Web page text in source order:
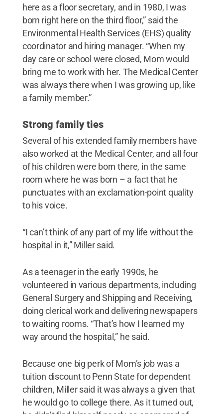
here as a floor secretary, and in 1980, I was
born right here on the third floor,” said the
Environmental Health Services (EHS) quality
coordinator and hiring manager. “When my
day care or school were closed, Mom would
bring me to work with her. The Medical Center
was always there when I was growing up, like
a family member.”
Strong family ties
Several of his extended family members have
also worked at the Medical Center, and all four
of his children were born there, in the same
room where he was born – a fact that he
punctuates with an exclamation-point quality
to his voice.
“I can’t think of any part of my life without the
hospital in it,” Miller said.
As a teenager in the early 1990s, he
volunteered in various departments, including
General Surgery and Shipping and Receiving,
doing clerical work and delivering newspapers
to waiting rooms. “That’s how I learned my
way around the hospital,” he said.
Because one big perk of Mom’s job was a
tuition discount to Penn State for dependent
children, Miller said it was always a given that
he would go to college there. As it turned out,